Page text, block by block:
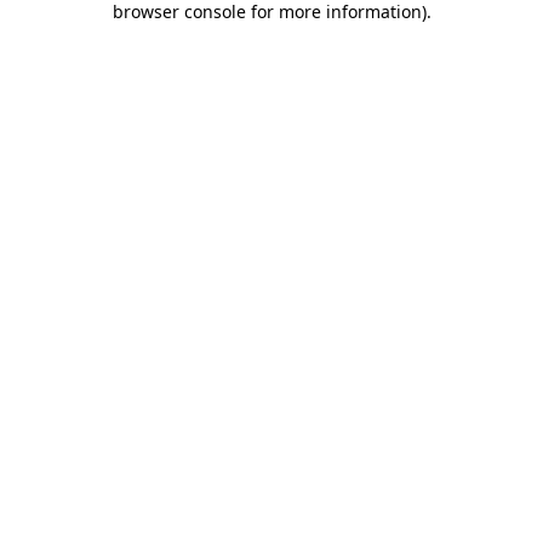
browser console for more information).